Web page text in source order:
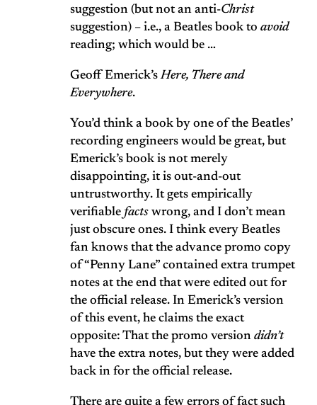
suggestion (but not an anti-Christ
suggestion) – i.e., a Beatles book to avoid
reading; which would be …
Geoff Emerick’sHere, There and
Everywhere.
You’d think a book by one of the Beatles’
recording engineers would be great, but
Emerick’s book is not merely
disappointing, it is out-and-out
untrustworthy. It gets empirically
verifiable facts wrong, and I don’t mean
just obscure ones. I think every Beatles
fan knows that the advance promo copy
of “Penny Lane” contained extra trumpet
notes at the end that were edited out for
the official release. In Emerick’s version
of this event, he claims the exact
opposite: That the promo version didn’t
have the extra notes, but they were added
back in for the official release.
There are quite a few errors of fact such